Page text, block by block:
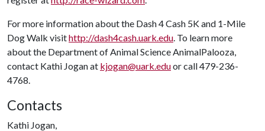
For more information about the Dash 4 Cash 5K and 1-Mile
Dog Walk visithttp://dash4cash.uark.edu. To learn more
about the Department of Animal Science AnimalPalooza,
contact Kathi Jogan at kjogan@uark.eduor call 479-236-
4768.
Contacts
Kathi Jogan,